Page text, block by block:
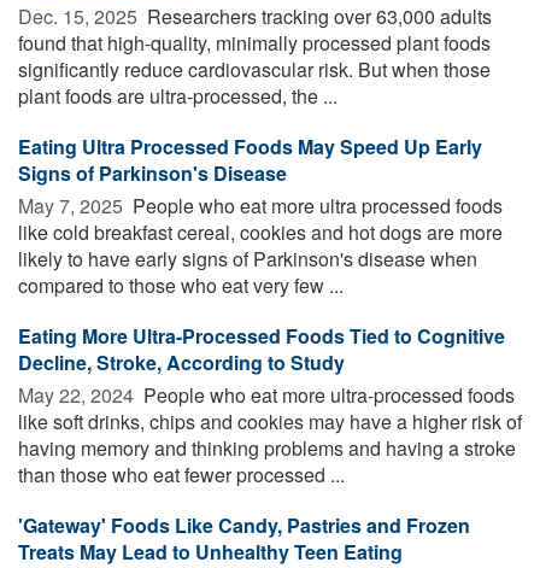
Dec. 15, 2025  Researchers tracking over 63,000 adults
found that high-quality, minimally processed plant foods
significantly reduce cardiovascular risk. But when those
plant foods are ultra-processed, the ...
Eating Ultra Processed Foods May Speed Up Early
Signs of Parkinson's Disease
May 7, 2025  People who eat more ultra processed foods
like cold breakfast cereal, cookies and hot dogs are more
likely to have early signs of Parkinson's disease when
compared to those who eat very few ...
Eating More Ultra-Processed Foods Tied to Cognitive
Decline, Stroke, According to Study
May 22, 2024  People who eat more ultra-processed foods
like soft drinks, chips and cookies may have a higher risk of
having memory and thinking problems and having a stroke
than those who eat fewer processed ...
'Gateway' Foods Like Candy, Pastries and Frozen
Treats May Lead to Unhealthy Teen Eating